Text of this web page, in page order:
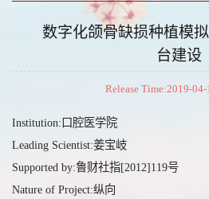
数字化颌骨缺损种植模
台建设
Release Time:2019-
Institution:口腔医学院
Leading Scientist:姜宝岐
Supported by:鲁财社指[2012]119号
Nature of Project:纵向